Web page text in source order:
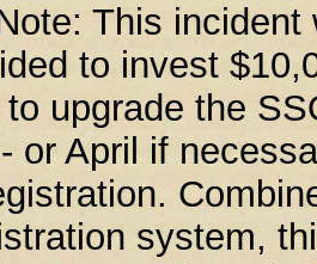
This
to invest
upgrade the
or April if
system,